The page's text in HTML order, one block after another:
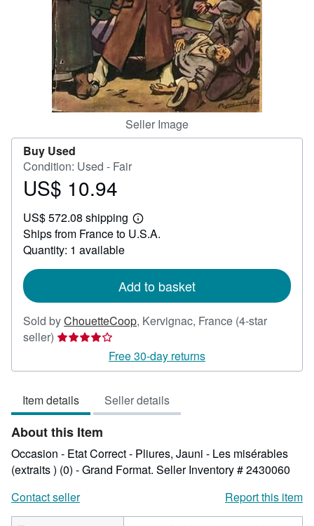
Seller Image
Buy Used
Condition: Used - Fair
Price
10.94
US$ 10.94
US$ 572.08 shipping
Learn
more
Ships from France to U.S.A.
Quantity: 1 available
Add to basket
Sold byChouetteCoop, Kervignac, France (4-star
seller) Seller
4
of
5
stars
Free 30-day returns
Item details Seller details
About this Item
Occasion - Etat Correct - Pliures, Jauni - Les misérables
(extraits ) (0) - Grand Format. Seller Inventory # 2430060
Contact seller
Report this item